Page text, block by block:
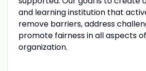
and learning institution that
remove barriers, address
promote fairness in all aspects
organization.